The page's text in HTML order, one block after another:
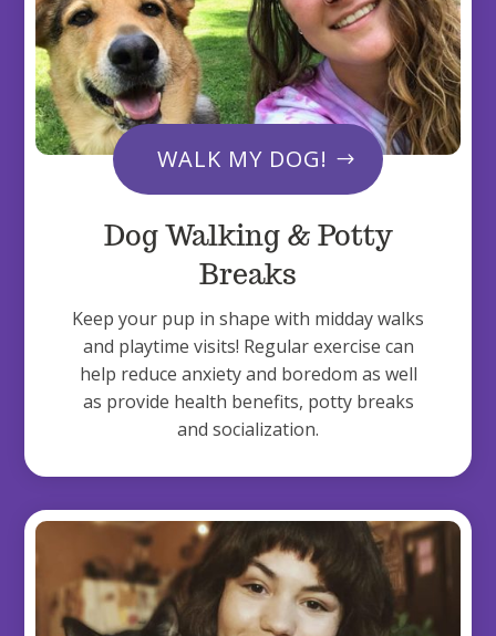
WALK MY DOG!
Dog Walking & Potty
Breaks
Keep your pup in shape with midday walks
and playtime visits! Regular exercise can
help reduce anxiety and boredom as well
as provide health benefits, potty breaks
and socialization.